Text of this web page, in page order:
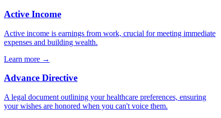
Active Income
Active income is earnings from work, crucial for meeting immediate
expenses and building wealth.
Learn more →
Advance Directive
A legal document outlining your healthcare preferences, ensuring
your wishes are honored when you can't voice them.